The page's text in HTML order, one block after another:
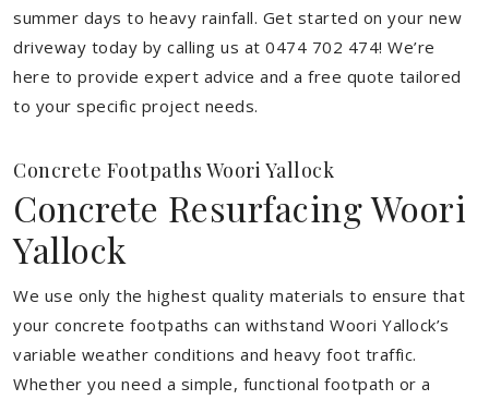
summer days to heavy rainfall. Get started on your new
driveway today by calling us at 0474 702 474! We’re
here to provide expert advice and a free quote tailored
to your specific project needs.
Concrete Footpaths Woori Yallock
Concrete Resurfacing Woori
Yallock
We use only the highest quality materials to ensure that
your concrete footpaths can withstand Woori Yallock’s
variable weather conditions and heavy foot traffic.
Whether you need a simple, functional footpath or a